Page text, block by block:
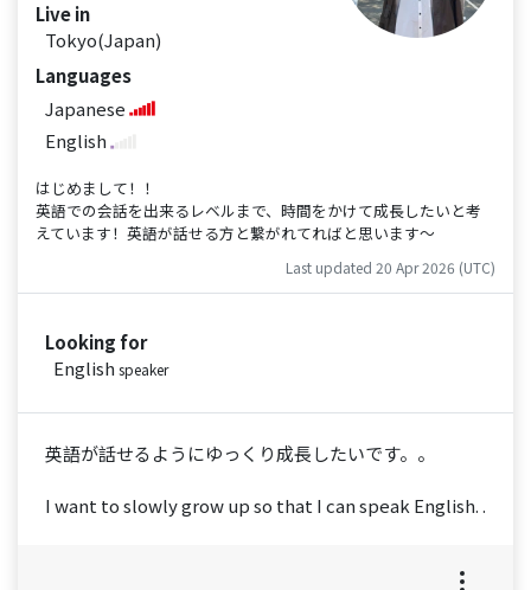
Live in
Tokyo(Japan)
Languages
Japanese
English
はじめまして！！
英語での会話を出来るレベルまで、時間をかけて成長したいと考
えています！英語が話せる方と繋がれてればと思います〜
Last updated 20 Apr 2026 (UTC)
Looking for
English speaker
英語が話せるようにゆっくり成長したいです。。
I want to slowly grow up so that I can speak English. .